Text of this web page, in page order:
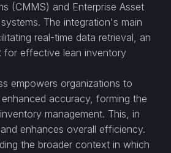
(CMMS) and Enterprise Asset
The integration's main
real-time data retrieval, an
for effective lean inventory
empowers organizations to
accuracy, forming the
management. This, in
enhances overall efficiency.
the broader context in which